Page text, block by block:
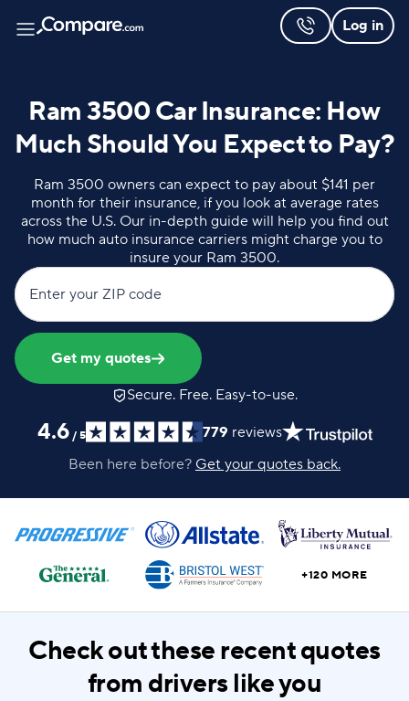
Log in
Ram 3500 Car Insurance: How
Much Should You Expect to Pay?
Ram 3500 owners can expect to pay about $141 per
month for their insurance, if you look at average rates
across the U.S. Our in-depth guide will help you find out
how much auto insurance carriers might charge you to
insure your Ram 3500.
Enter your ZIP code
Get my quotes
Secure. Free. Easy-to-use.
4.6 / 5 779 reviews
Been here before? Get your quotes back.
+120 MORE
Check out these recent quotes
from drivers like you